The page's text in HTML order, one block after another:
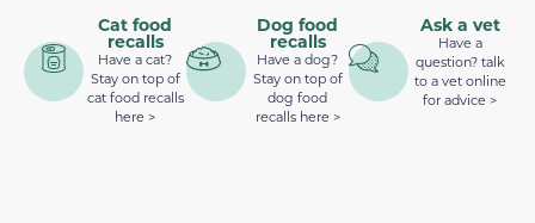
Cat food
recalls
Have a cat?
Stay on top of
cat food recalls
here >
Dog food
recalls
Have a dog?
Stay on top of
dog food
recalls here >
Ask a vet
Have a
question? talk
to a vet online
for advice >